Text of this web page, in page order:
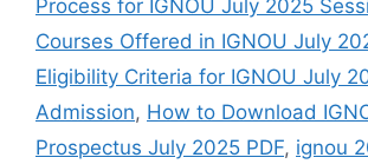
Process for IGNOU July 2025
Courses Offered in IGNOU July
Eligibility Criteria for IGNOU July
Admission, How to Download
Prospectus July 2025 PDF, ignou